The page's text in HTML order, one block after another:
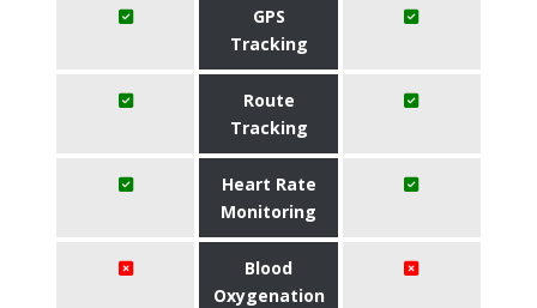
GPS
Tracking
Route
Tracking
Heart Rate
Monitoring
Blood
Oxygenation